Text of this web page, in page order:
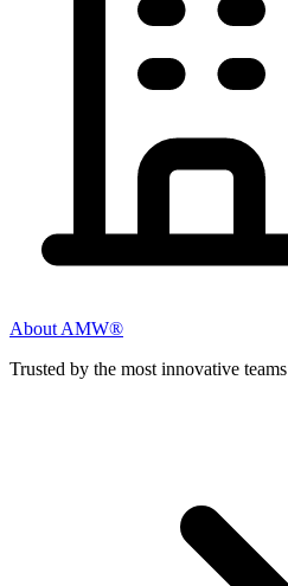
About AMW®
Trusted by the most innovative teams